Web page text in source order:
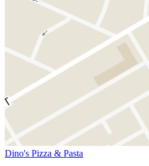
Dino's Pizza & Pasta